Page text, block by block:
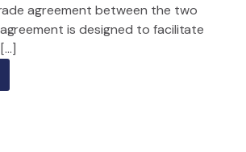
agreement between the two
is designed to facilitate